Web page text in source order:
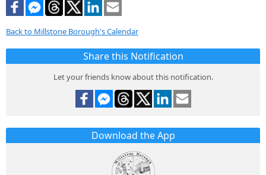
Back to Millstone Borough's Calendar
Share this Notification
Let your friends know about this notification.
Download the App